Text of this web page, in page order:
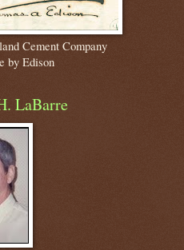
Cement Company
by Edison
LaBarre